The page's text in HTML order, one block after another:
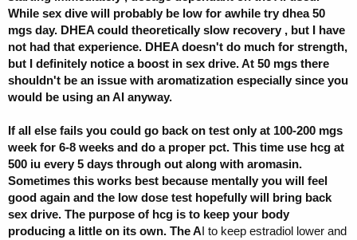
While sex dive will probably be low for awhile try dhea 50
mgs day. DHEA could theoretically slow recovery , but I have
not had that experience. DHEA doesn't do much for strength,
but I definitely notice a boost in sex drive. At 50 mgs there
shouldn't be an issue with aromatization especially since you
would be using an AI anyway.
If all else fails you could go back on test only at 100-200 mgs
week for 6-8 weeks and do a proper pct. This time use hcg at
500 iu every 5 days through out along with aromasin.
Sometimes this works best because mentally you will feel
good again and the low dose test hopefully will bring back
sex drive. The purpose of hcg is to keep your body
producing a little on its own. The AI to keep estradiol lower and